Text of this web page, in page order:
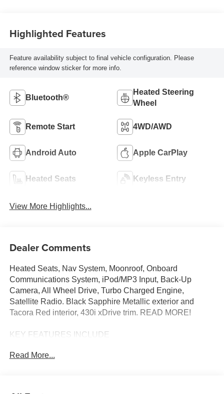
Highlighted Features
Feature availability subject to final vehicle configuration. Please
reference window sticker for more info.
Bluetooth®
Heated Steering
Wheel
Remote Start 4WD/AWD
Android Auto Apple CarPlay
Heated Seats Keyless Entry
View More Highlights...
Dealer Comments
Heated Seats, Nav System, Moonroof, Onboard
Communications System, iPod/MP3 Input, Back-Up
Camera, All Wheel Drive, Turbo Charged Engine,
Satellite Radio. Black Sapphire Metallic exterior and
Tacora Red interior, 430i xDrive trim. READ MORE!
KEY FEATURES INCLUDE
Camera, Turbocharged, Satellite Radio, iPod/MP3 Input,
Read More...